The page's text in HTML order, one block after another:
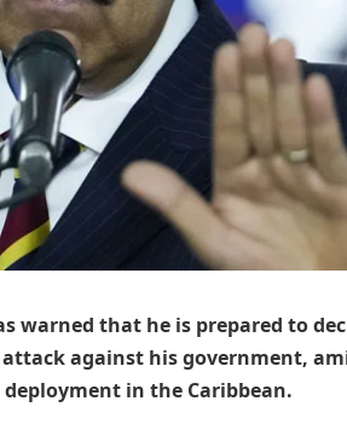
warned that he is prepared to
against his government,
in the Caribbean.